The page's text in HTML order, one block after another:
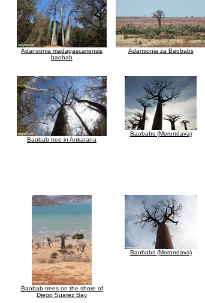
Adansonia madagascariensis
baobab
Adansonia za Baobabs
Baobab tree in Ankarana
Baobabs (Morondava)
Baobab trees on the shore of
Diego Suarez Bay
Baobabs (Morondava)